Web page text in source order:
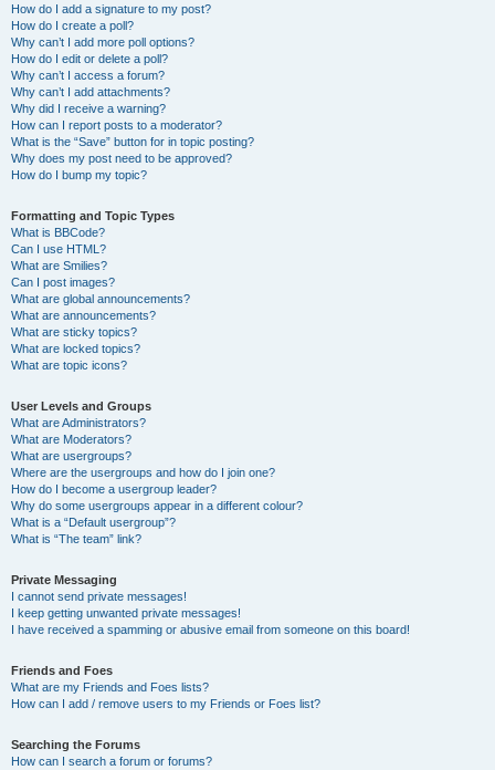
How do I add a signature to my post?
How do I create a poll?
Why can’t I add more poll options?
How do I edit or delete a poll?
Why can’t I access a forum?
Why can’t I add attachments?
Why did I receive a warning?
How can I report posts to a moderator?
What is the “Save” button for in topic posting?
Why does my post need to be approved?
How do I bump my topic?
Formatting and Topic Types
What is BBCode?
Can I use HTML?
What are Smilies?
Can I post images?
What are global announcements?
What are announcements?
What are sticky topics?
What are locked topics?
What are topic icons?
User Levels and Groups
What are Administrators?
What are Moderators?
What are usergroups?
Where are the usergroups and how do I join one?
How do I become a usergroup leader?
Why do some usergroups appear in a different colour?
What is a “Default usergroup”?
What is “The team” link?
Private Messaging
I cannot send private messages!
I keep getting unwanted private messages!
I have received a spamming or abusive email from someone on this board!
Friends and Foes
What are my Friends and Foes lists?
How can I add / remove users to my Friends or Foes list?
Searching the Forums
How can I search a forum or forums?